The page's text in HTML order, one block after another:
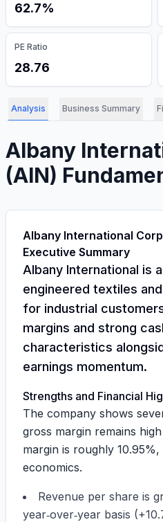
62.7%
PE Ratio
28.76
Analysis Business Summary
Albany
(AIN)
Albany International
Executive Summary
Albany International is
engineered textiles
for industrial
margins and strong
characteristics
earnings momentum.
Strengths and Financial
The company shows
gross margin remains
margin is roughly 10.95%,
economics.
Revenue per share is
year‑over‑year basis (